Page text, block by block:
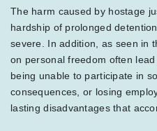
The harm caused by hostage
hardship of prolonged
severe. In addition, as seen in
on personal freedom often
being unable to participate in
consequences, or losing
lasting disadvantages that